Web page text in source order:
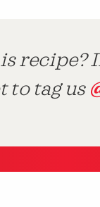
recipe?
to tag us